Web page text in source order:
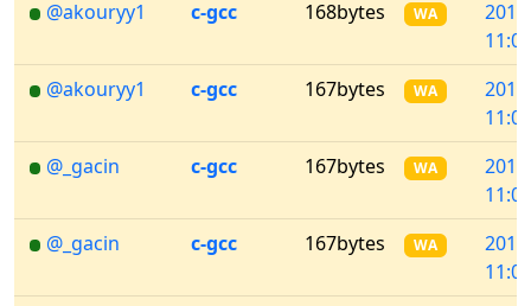
@akouryy1
c-gcc 168bytes WA
@akouryy1
c-gcc 167bytes WA
@_gacin
c-gcc 167bytes WA
@_gacin
c-gcc 167bytes WA